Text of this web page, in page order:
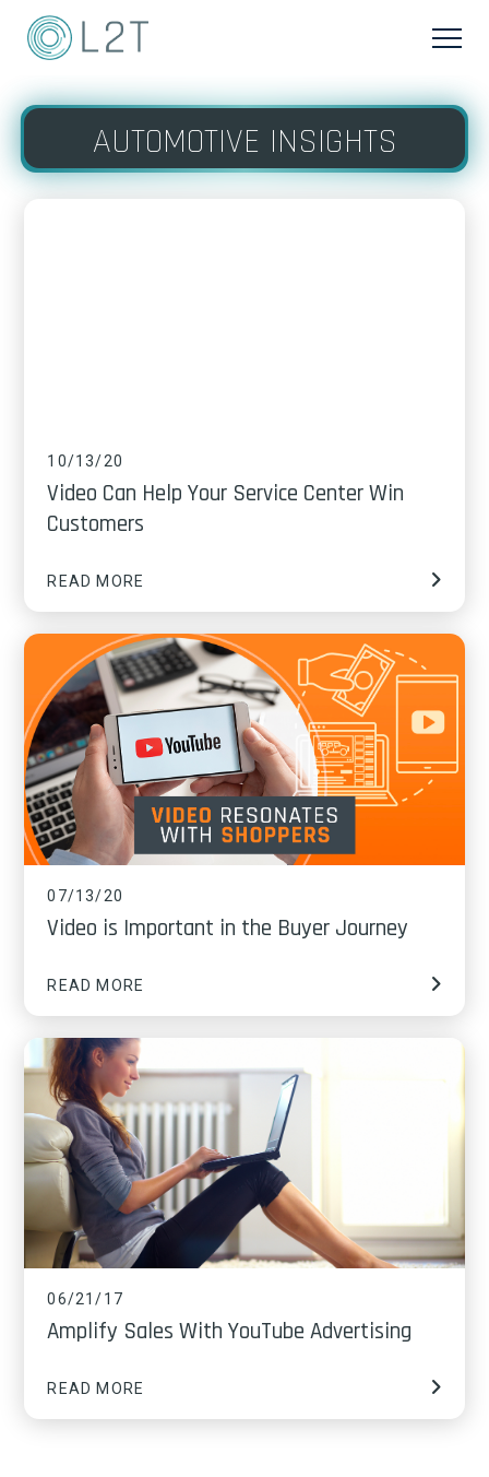
AUTOMOTIVE INSIGHTS
10/13/20
Video Can Help Your Service Center Win
Customers
READ MORE
07/13/20
Video is Important in the Buyer Journey
READ MORE
06/21/17
Amplify Sales With YouTube Advertising
READ MORE